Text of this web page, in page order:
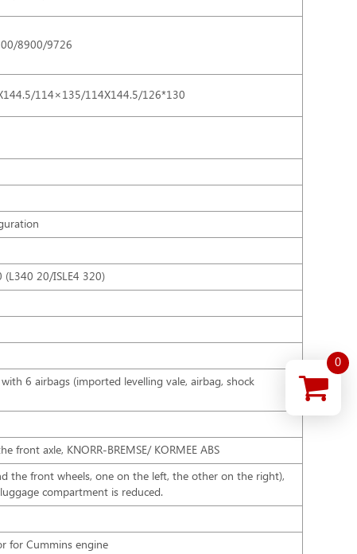
8900/9726
114×135/114X144.5/126*130
(L340 20/ISLE4 320)
6 airbags (imported levelling vale, airbag, shock
front axle, KNORR-BREMSE/ KORMEE ABS
the front wheels, one on the left, the other on the right),
compartment is reduced.
for Cummins engine
0